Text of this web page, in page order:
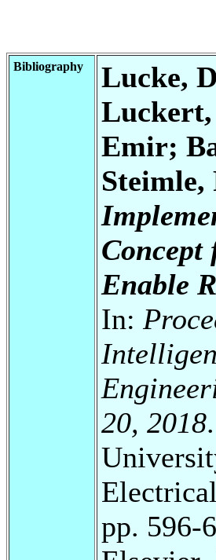
Bibliography
Lucke,
Emir;
Enable
In:
20, 2018.
pp. 596-